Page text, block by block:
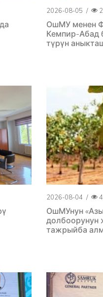
2026-08-05 /
ОшМУ менен
Кемпир-Абад
түрүн
2026-08-04 /
ОшМУнун
долбоорунун
тажрыйба